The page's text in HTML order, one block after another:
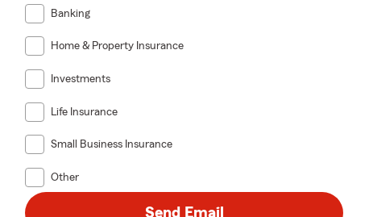
Banking
Home & Property Insurance
Investments
Life Insurance
Small Business Insurance
Other
Send Email